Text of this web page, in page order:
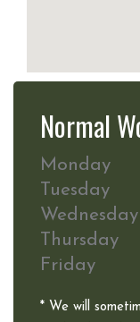
Normal
Monday
Tuesday
Wednesday
Thursday
Friday
* We will